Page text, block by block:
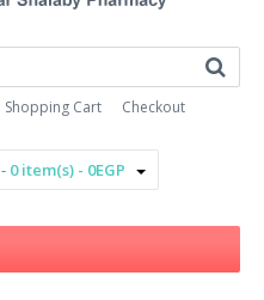
Shopping Cart Checkout
0 item(s) - 0EGP